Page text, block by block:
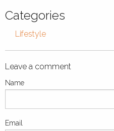
Categories
Lifestyle
Leave a comment
Name
Email